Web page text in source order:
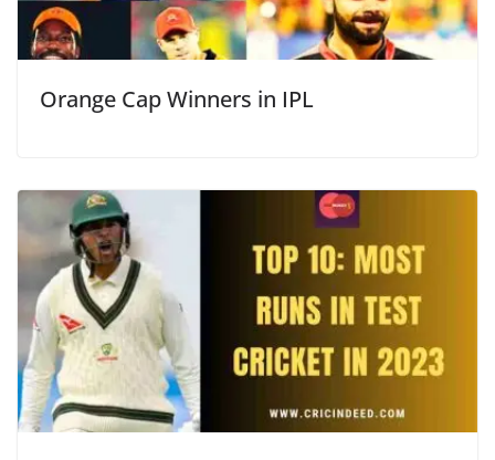
Orange Cap Winners in IPL